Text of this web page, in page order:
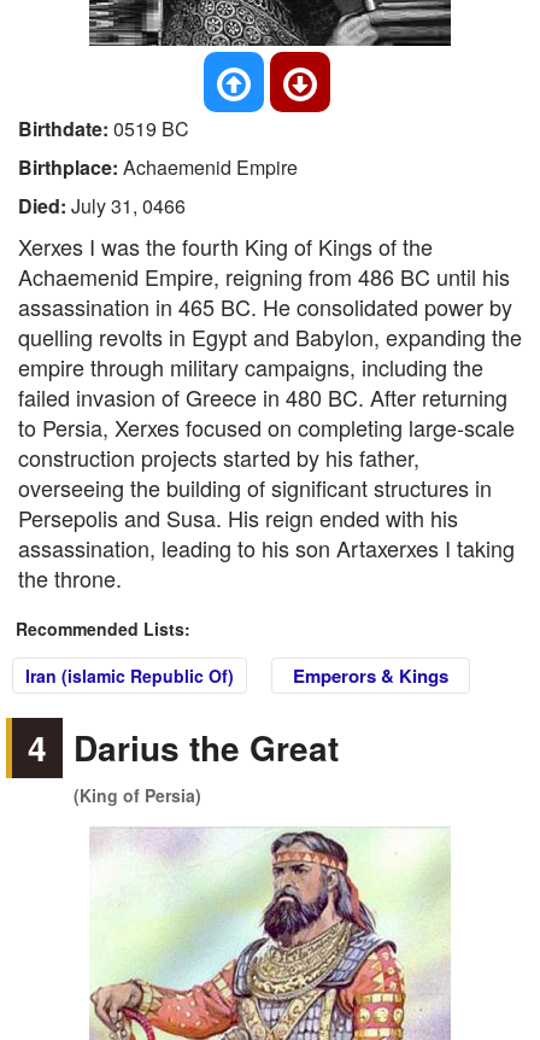
Birthdate: 0519 BC
Birthplace: Achaemenid Empire
Died: July 31, 0466
Xerxes I was the fourth King of Kings of the
Achaemenid Empire, reigning from 486 BC until his
assassination in 465 BC. He consolidated power by
quelling revolts in Egypt and Babylon, expanding the
empire through military campaigns, including the
failed invasion of Greece in 480 BC. After returning
to Persia, Xerxes focused on completing large-scale
construction projects started by his father,
overseeing the building of significant structures in
Persepolis and Susa. His reign ended with his
assassination, leading to his son Artaxerxes I taking
the throne.
Recommended Lists:
Iran (islamic Republic Of)
Emperors & Kings
4 Darius the Great
(King of Persia)